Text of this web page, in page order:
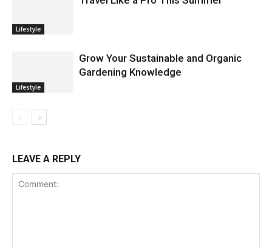
Lifestyle
Lifestyle
Grow Your Sustainable and Organic
Gardening Knowledge
LEAVE A REPLY